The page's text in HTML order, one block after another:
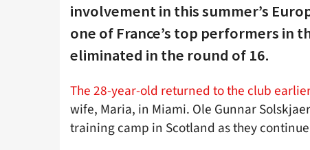
involvement in this summer’s
one of France’s top performers
eliminated in the round of 16.
The 28-year-old returned to the club
wife, Maria, in Miami. Ole Gunnar
training camp in Scotland as they